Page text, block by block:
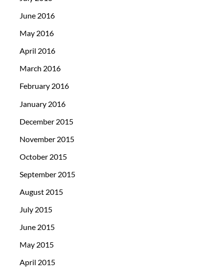
June 2016
May 2016
April 2016
March 2016
February 2016
January 2016
December 2015
November 2015
October 2015
September 2015
August 2015
July 2015
June 2015
May 2015
April 2015